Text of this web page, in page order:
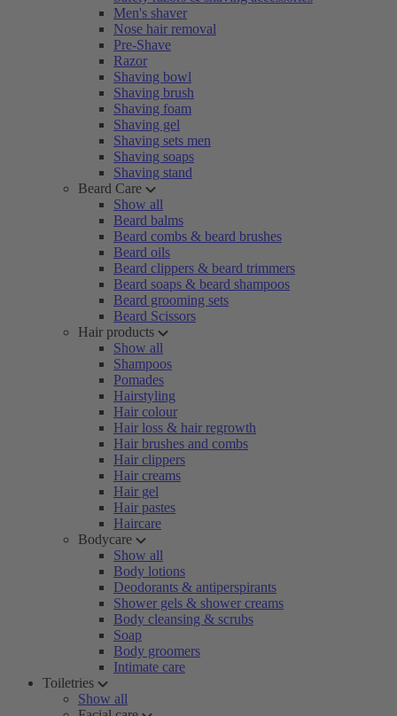
Men's shaver
Nose hair removal
Pre-Shave
Razor
Shaving bowl
Shaving brush
Shaving foam
Shaving gel
Shaving sets men
Shaving soaps
Shaving stand
Beard Care
Show all
Beard balms
Beard combs & beard brushes
Beard oils
Beard clippers & beard trimmers
Beard soaps & beard shampoos
Beard grooming sets
Beard Scissors
Hair products
Show all
Shampoos
Pomades
Hairstyling
Hair colour
Hair loss & hair regrowth
Hair brushes and combs
Hair clippers
Hair creams
Hair gel
Hair pastes
Haircare
Bodycare
Show all
Body lotions
Deodorants & antiperspirants
Shower gels & shower creams
Body cleansing & scrubs
Soap
Body groomers
Intimate care
Toiletries
Show all